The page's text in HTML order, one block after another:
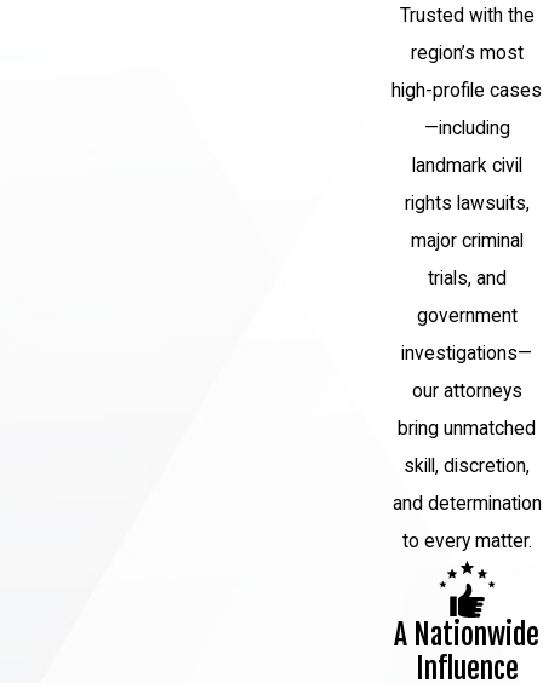
Trusted with the
region’s most
high-profile cases
—including
landmark civil
rights lawsuits,
major criminal
trials, and
government
investigations—
our attorneys
bring unmatched
skill, discretion,
and determination
to every matter.
A Nationwide
Influence